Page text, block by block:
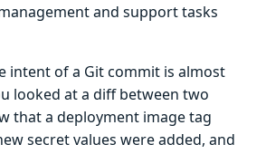
and support tasks
intent of a Git commit is almost
looked at a diff between two
that a deployment image tag
secret values were added, and